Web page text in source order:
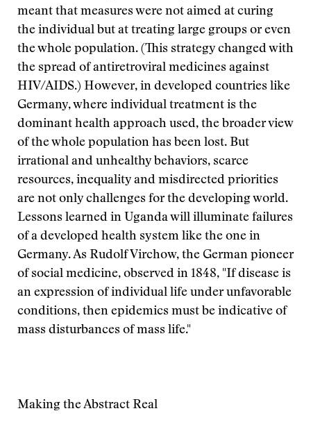
meant that measures were not aimed at curing
the individual but at treating large groups or even
the whole population. (This strategy changed with
the spread of antiretroviral medicines against
HIV/AIDS.) However, in developed countries like
Germany, where individual treatment is the
dominant health approach used, the broader view
of the whole population has been lost. But
irrational and unhealthy behaviors, scarce
resources, inequality and misdirected priorities
are not only challenges for the developing world.
Lessons learned in Uganda will illuminate failures
of a developed health system like the one in
Germany. As Rudolf Virchow, the German pioneer
of social medicine, observed in 1848, "If disease is
an expression of individual life under unfavorable
conditions, then epidemics must be indicative of
mass disturbances of mass life."
Making the Abstract Real